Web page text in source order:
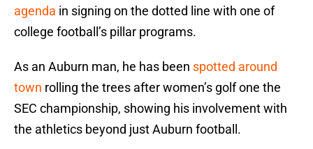
agenda in signing on the dotted line with one of
college football’s pillar programs.
As an Auburn man, he has been spotted around
town rolling the trees after women’s golf one the
SEC championship, showing his involvement with
the athletics beyond just Auburn football.